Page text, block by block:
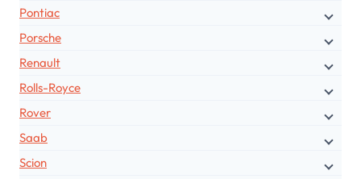
Pontiac
Porsche
Renault
Rolls-Royce
Rover
Saab
Scion